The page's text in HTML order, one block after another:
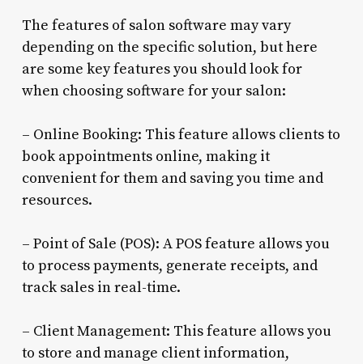
The features of salon software may vary
depending on the specific solution, but here
are some key features you should look for
when choosing software for your salon:
– Online Booking: This feature allows clients to
book appointments online, making it
convenient for them and saving you time and
resources.
– Point of Sale (POS): A POS feature allows you
to process payments, generate receipts, and
track sales in real-time.
– Client Management: This feature allows you
to store and manage client information,